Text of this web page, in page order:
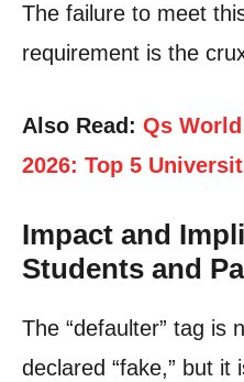
The failure to meet
requirement is the
Also Read: Qs
2026: Top 5
Impact and
Students and
The “defaulter” tag is
declared “fake,” but it